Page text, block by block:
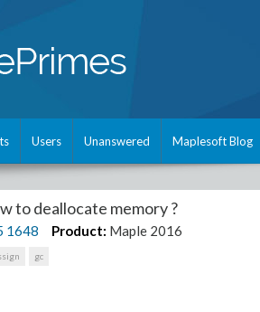
Users Unanswered Maplesoft Blog
to deallocate memory ?
1648 Product: Maple 2016
gc